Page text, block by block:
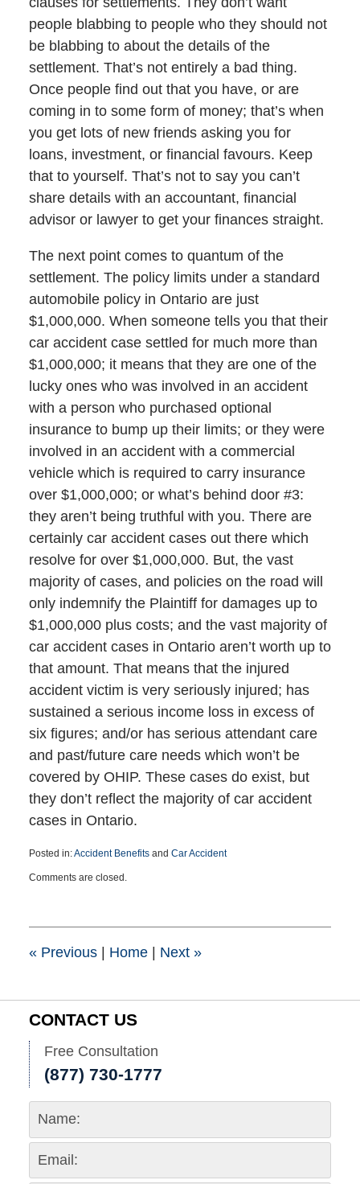
people blabbing to people who they should not
be blabbing to about the details of the
settlement. That’s not entirely a bad thing.
Once people find out that you have, or are
coming in to some form of money; that’s when
you get lots of new friends asking you for
loans, investment, or financial favours. Keep
that to yourself. That’s not to say you can’t
share details with an accountant, financial
advisor or lawyer to get your finances straight.
The next point comes to quantum of the
settlement. The policy limits under a standard
automobile policy in Ontario are just
$1,000,000. When someone tells you that their
car accident case settled for much more than
$1,000,000; it means that they are one of the
lucky ones who was involved in an accident
with a person who purchased optional
insurance to bump up their limits; or they were
involved in an accident with a commercial
vehicle which is required to carry insurance
over $1,000,000; or what’s behind door #3:
they aren’t being truthful with you. There are
certainly car accident cases out there which
resolve for over $1,000,000. But, the vast
majority of cases, and policies on the road will
only indemnify the Plaintiff for damages up to
$1,000,000 plus costs; and the vast majority of
car accident cases in Ontario aren’t worth up to
that amount. That means that the injured
accident victim is very seriously injured; has
sustained a serious income loss in excess of
six figures; and/or has serious attendant care
and past/future care needs which won’t be
covered by OHIP. These cases do exist, but
they don’t reflect the majority of car accident
cases in Ontario.
Posted in:Accident Benefitsand Car Accident
July
3:18
Comments are closed.
«Previous | Home | Next »
CONTACT US
Free Consultation
(877) 730-1777